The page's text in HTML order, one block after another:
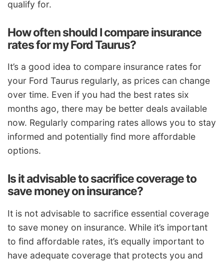
qualify for.
How often should I compare insurance
rates for my Ford Taurus?
It’s a good idea to compare insurance rates for
your Ford Taurus regularly, as prices can change
over time. Even if you had the best rates six
months ago, there may be better deals available
now. Regularly comparing rates allows you to stay
informed and potentially find more affordable
options.
Is it advisable to sacrifice coverage to
save money on insurance?
It is not advisable to sacrifice essential coverage
to save money on insurance. While it’s important
to find affordable rates, it’s equally important to
have adequate coverage that protects you and